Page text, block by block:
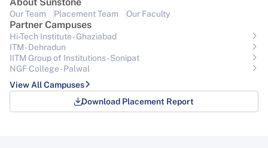
Our Team Placement Team Our Faculty
Partner Campuses
Hi-Tech Institute - Ghaziabad
ITM - Dehradun
IITM Group of Institutions- Sonipat
NGF College - Palwal
View All Campuses
Download Placement Report